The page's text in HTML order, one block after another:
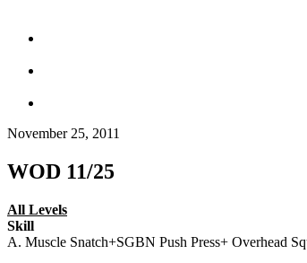
November 25, 2011
WOD 11/25
All Levels
Skill
A. Muscle Snatch+SGBN Push Press+ Overhead